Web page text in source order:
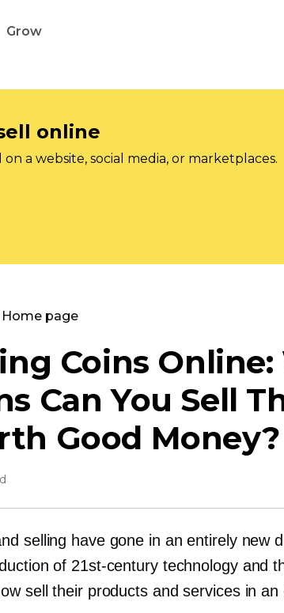
Grow
online
a website, social media, or marketplaces.
Home page
Coins
Can You Sell
Good Money?
selling have gone in an entirely new
of 21st-centurytechnology and
sell their products and services in an